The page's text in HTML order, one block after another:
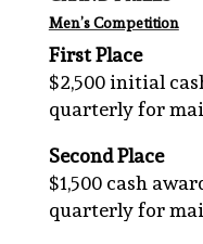
Men’s Competition
First Place
$2,500 initial
quarterly for
SecondPlace
$1,500 cash
quarterly for